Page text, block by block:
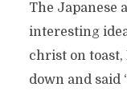
The Japanese
interesting
christ on toast,
down and said